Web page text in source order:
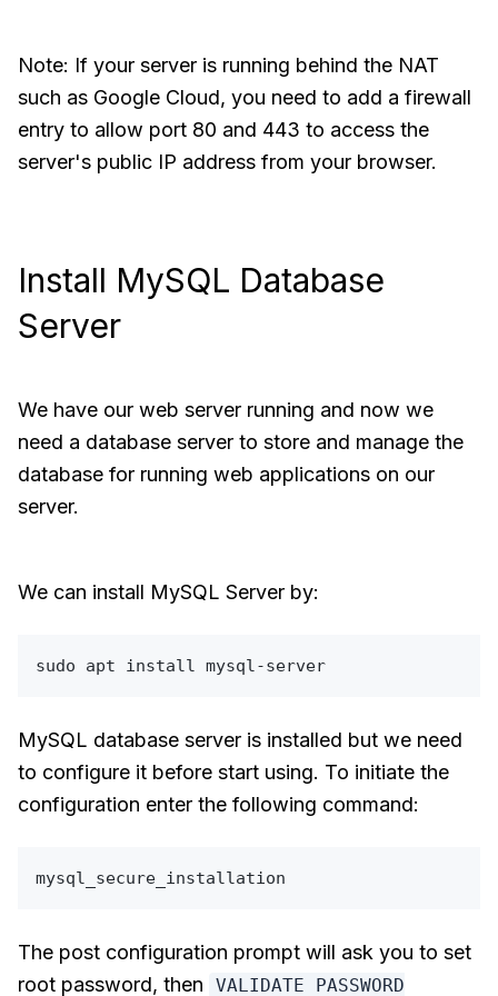
Note: If your server is running behind the NAT
such as Google Cloud, you need to add a firewall
entry to allow port 80 and 443 to access the
server's public IP address from your browser.
Install MySQL Database
Server
We have our web server running and now we
need a database server to store and manage the
database for running web applications on our
server.
We can install MySQL Server by:
sudo
MySQL database server is installed but we need
to configure it before start using. To initiate the
configuration enter the following command:
The post configuration prompt will ask you to set
root password, then
VALIDATE PASSWORD